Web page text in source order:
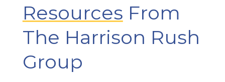
Resources From
The Harrison Rush
Group